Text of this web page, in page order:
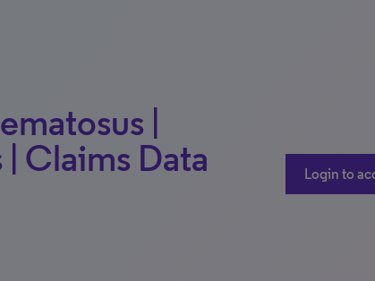
|
Claims Data
Login to